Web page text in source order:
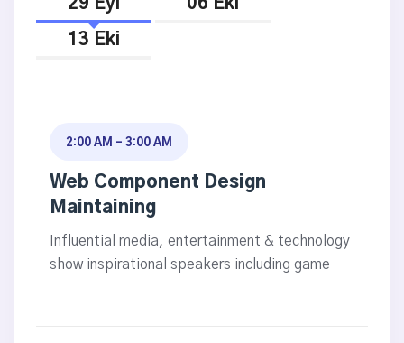
29 Eyl
06 Eki
13 Eki
2:00 AM - 3:00 AM
Web Component Design
Maintaining
Influential media, entertainment & technology
show inspirational speakers including game